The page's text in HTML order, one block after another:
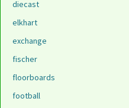
diecast
elkhart
exchange
fischer
floorboards
football